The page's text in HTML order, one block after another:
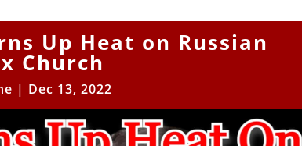
Up Heat on Russian
Church
| Dec 13, 2022